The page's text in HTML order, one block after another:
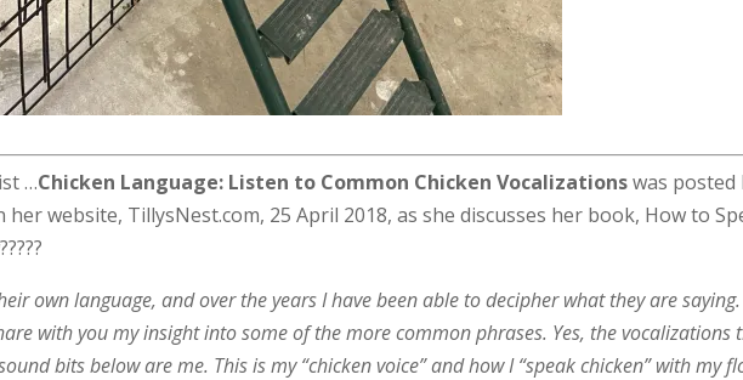
…Chicken Language: Listen to Common Chicken Vocalizationswas posted
her website, TillysNest.com, 25 April 2018, as she discusses her book, How to
own language, and over the years I have been able to decipher what they are
with you my insight into some of the more common phrases. Yes, the vocalizations
bits below are me. This is my “chicken voice” and how I “speak chicken” with my